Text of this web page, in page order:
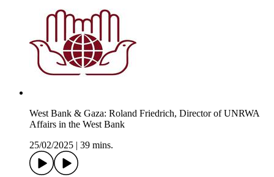
West Bank & Gaza: Roland Friedrich, Director of UNRWA
Affairs in the West Bank
25/02/2025
39 mins.